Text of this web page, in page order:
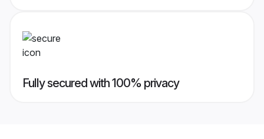
Fully secured with 100% privacy